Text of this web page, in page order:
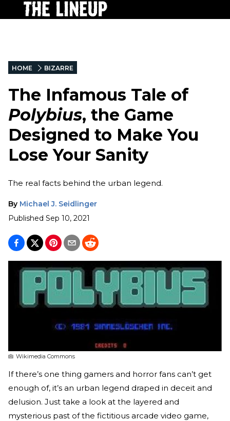
HOME BIZARRE
The Infamous Tale of
Polybius, the Game
Designed to Make You
Lose Your Sanity
The real facts behind the urban legend.
By Michael J. Seidlinger
Published Sep 10, 2021
Wikimedia Commons
If there’s one thing gamers and horror fans can’t get
enough of, it’s an urban legend draped in deceit and
delusion. Just take a look at the layered and
mysterious past of the fictitious arcade video game,